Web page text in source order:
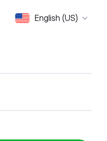
English (US)